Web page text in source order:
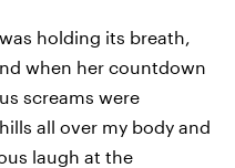
holding its breath,
when her countdown
screams were
all over my body and
laugh at the